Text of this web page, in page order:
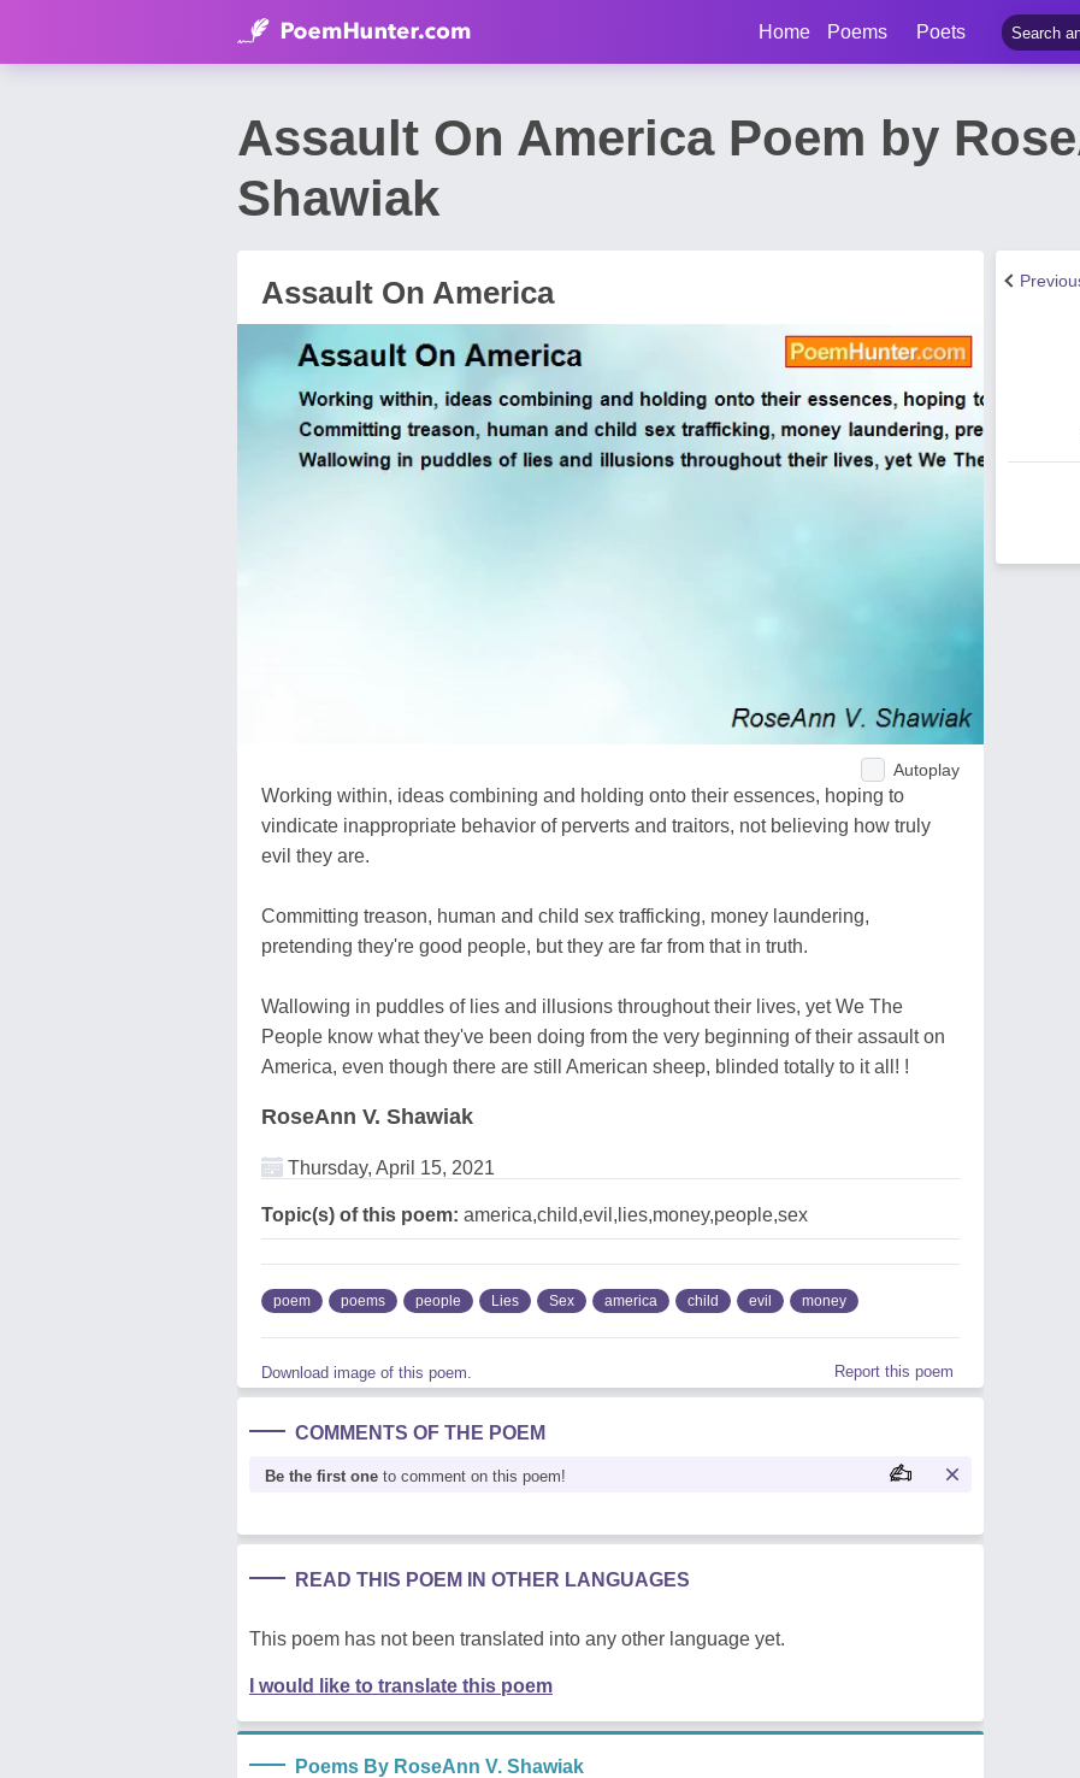
Home Poems Poets
Assault On America Poem by
Shawiak
Assault On America
Autoplay
Working within, ideas combining and holding onto their essences, hoping to
vindicate inappropriate behavior of perverts and traitors, not believing how truly
evil they are.
Committing treason, human and child sex trafficking, money laundering,
pretending they're good people, but they are far from that in truth.
Wallowing in puddles of lies and illusions throughout their lives, yet We The
People know what they've been doing from the very beginning of their assault on
America, even though there are still American sheep, blinded totally to it all! !
RoseAnn V. Shawiak
Thursday, April 15, 2021
Topic(s) of this poem: america,child,evil,lies,money,people,sex
poem poems people Lies Sex america child evil money
Download image of this poem. Report this poem
COMMENTS OF THE POEM
Be the first one to comment on this poem!
READ THIS POEM IN OTHER LANGUAGES
This poem has not been translated into any other language yet.
I would like to translate this poem
Poems By RoseAnn V. Shawiak